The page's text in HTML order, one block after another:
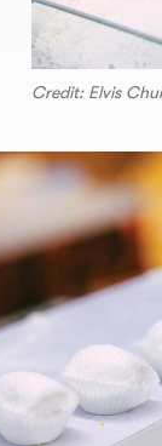
Credit: Elvis